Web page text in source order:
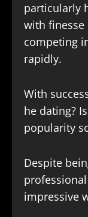
particularly
with finesse
competing
rapidly.
With
he dating?
popularity
Despite
impressive